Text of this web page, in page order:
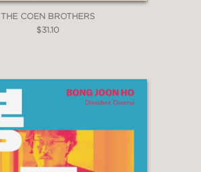
THE COEN BROTHERS
$31.10